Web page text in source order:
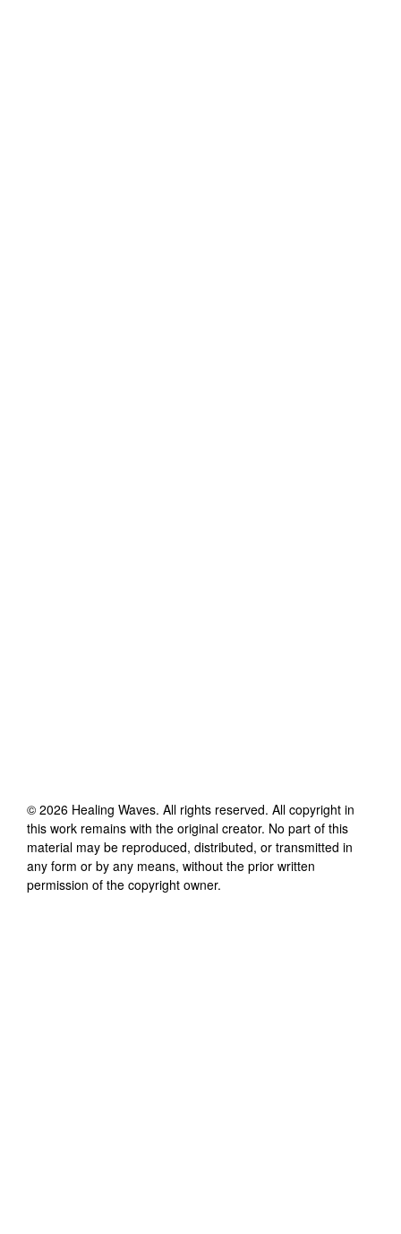
© 2026 Healing Waves. All rights reserved. All copyright in
this work remains with the original creator. No part of this
material may be reproduced, distributed, or transmitted in
any form or by any means, without the prior written
permission of the copyright owner.